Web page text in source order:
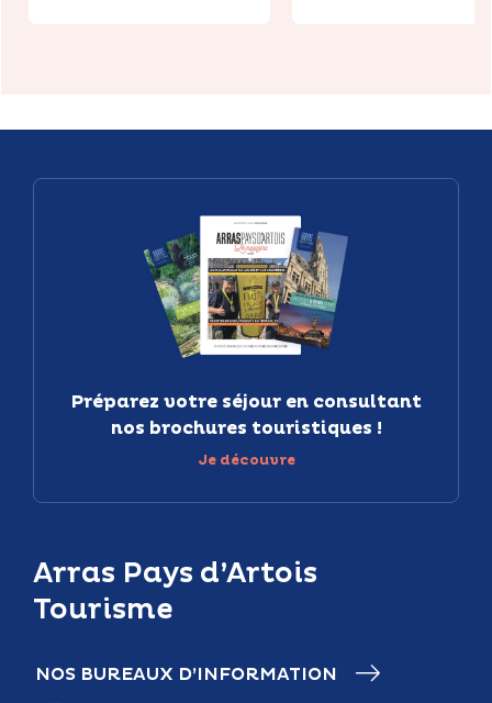
Arras Pays d’Artois
Tourisme
NOS BUREAUX D’INFORMATION
Préparez votre séjour en consultant
nos brochures touristiques !
Je découvre